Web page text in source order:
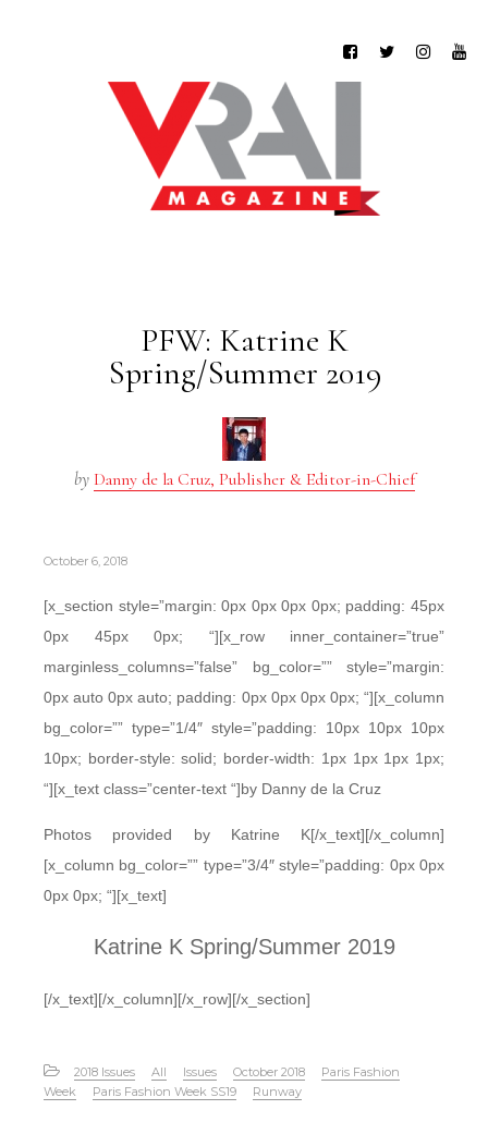
PFW: Katrine K
Spring/Summer 2019
by Danny de la Cruz, Publisher & Editor-in-Chief
October 6, 2018
[x_section style=”margin: 0px 0px 0px 0px; padding: 45px
0px 45px 0px; “][x_row inner_container=”true”
marginless_columns=”false” bg_color=”” style=”margin:
0px auto 0px auto; padding: 0px 0px 0px 0px; “][x_column
bg_color=”” type=”1/4″ style=”padding: 10px 10px 10px
10px; border-style: solid; border-width: 1px 1px 1px 1px;
“][x_text class=”center-text “]by Danny de la Cruz
Photos provided by Katrine K[/x_text][/x_column]
[x_column bg_color=”” type=”3/4″ style=”padding: 0px 0px
0px 0px; “][x_text]
Katrine K Spring/Summer 2019
[/x_text][/x_column][/x_row][/x_section]
2018 Issues All Issues October 2018
Paris Fashion
Week
Paris Fashion Week SS19 Runway